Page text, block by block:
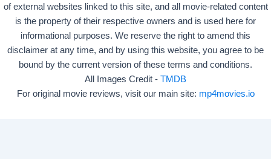
of external websites linked to this site, and all movie-related content
is the property of their respective owners and is used here for
informational purposes. We reserve the right to amend this
disclaimer at any time, and by using this website, you agree to be
bound by the current version of these terms and conditions.
All Images Credit - TMDB
For original movie reviews, visit our main site: mp4movies.io